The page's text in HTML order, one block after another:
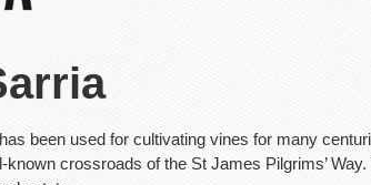
been used for cultivating vines for many
crossroads of the St James Pilgrims’